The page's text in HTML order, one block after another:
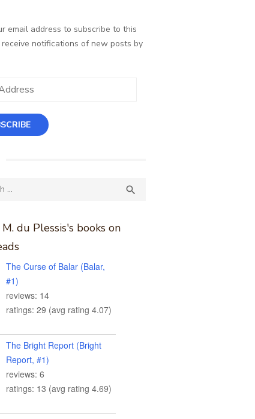
email address to subscribe to this
notifications of new posts by

du Plessis's books on
The Curse of Balar (Balar,
#1)
reviews: 14
ratings: 29 (avg rating 4.07)
The Bright Report (Bright
Report, #1)
reviews: 6
ratings: 13 (avg rating 4.69)